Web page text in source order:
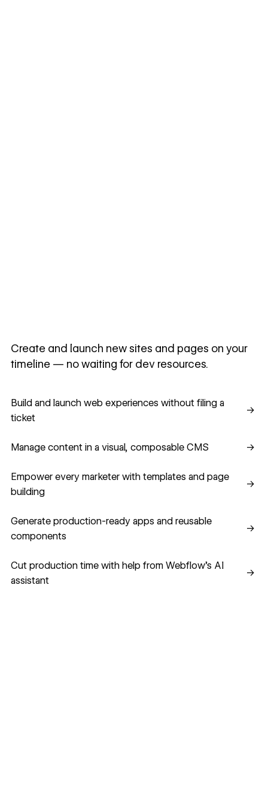
Create and launch new sites and pages on your
timeline — no waiting for dev resources.
Build and launch web experiences without filing a
ticket
→
Manage content in a visual, composable CMS →
Empower every marketer with templates and page
building
→
Generate production-ready apps and reusable
components
→
Cut production time with help from Webflow’s AI
assistant
→